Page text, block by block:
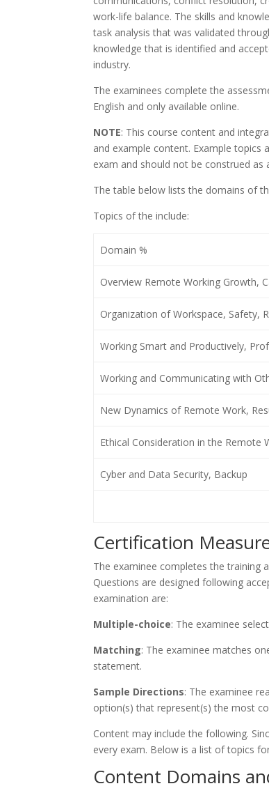
work-life balance. The skills and
task analysis that was validated
knowledge that is identified and
industry.
The examinees complete the
English and only available online.
NOTE: This course content and
and example content. Example
exam and should not be construed
The table below lists the domains of
Topics of the include:
Domain %
Overview Remote Working Growth,
Organization of Workspace, Safety,
Working Smart and Productively,
Working and Communicating with
New Dynamics of Remote Work,
Ethical Consideration in the Remote
Cyber and Data Security, Backup
Certification
The examinee completes the training
Questions are designed following
examination are:
Multiple-choice: The examinee
Matching: The examinee matches
statement.
Sample Directions: The examinee
option(s) that represent(s) the most
Content may include the following.
every exam. Below is a list of topics
Content Domains